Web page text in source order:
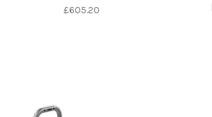
£605.20